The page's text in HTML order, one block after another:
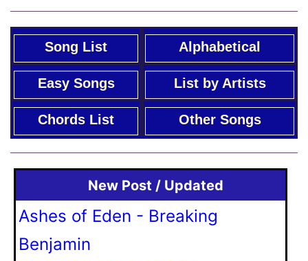
Song List Alphabetical
Easy Songs List by Artists
Chords List Other Songs
New Post / Updated
Ashes of Eden - Breaking
Benjamin